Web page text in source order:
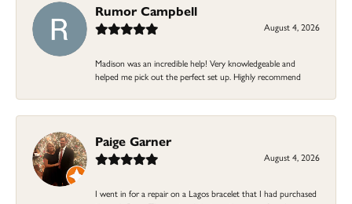
Rumor Campbell
August 4, 2026
Madison was an incredible help! Very knowledgeable and
helped me pick out the perfect set up. Highly recommend
Paige Garner
August 4, 2026
I went in for a repair on a Lagos bracelet that I had purchased